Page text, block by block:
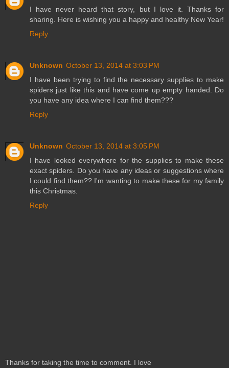
I have never heard that story, but I love it. Thanks for
sharing. Here is wishing you a happy and healthy New Year!
Reply
Unknown October 13, 2014 at 3:03 PM
I have been trying to find the necessary supplies to make
spiders just like this and have come up empty handed. Do
you have any idea where I can find them???
Reply
Unknown October 13, 2014 at 3:05 PM
I have looked everywhere for the supplies to make these
exact spiders. Do you have any ideas or suggestions where
I could find them?? I'm wanting to make these for my family
this Christmas.
Reply
Thanks for taking the time to comment. I love